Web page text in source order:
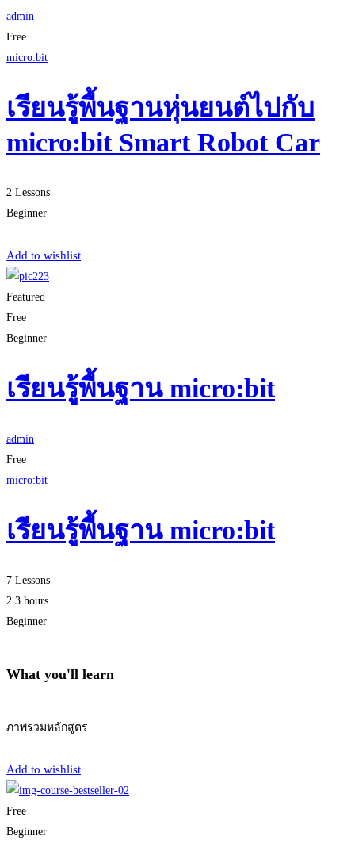
admin
Free
micro:bit
เรียนรู้พื้นฐานหุ่นยนต์ไปกับ
micro:bit Smart Robot Car
2 Lessons
Beginner
Add to wishlist
Featured
Free
Beginner
เรียนรู้พื้นฐาน micro:bit
admin
Free
micro:bit
เรียนรู้พื้นฐาน micro:bit
7 Lessons
2.3 hours
Beginner
What you'll learn
ภาพรวมหลักสูตร
Add to wishlist
Free
Beginner